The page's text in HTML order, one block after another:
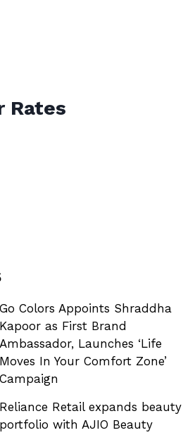
Rates
Go Colors Appoints Shraddha
Kapoor as First Brand
Ambassador, Launches ‘Life
Moves In Your Comfort Zone’
Campaign
Reliance Retail expands beauty
portfolio with AJIO Beauty